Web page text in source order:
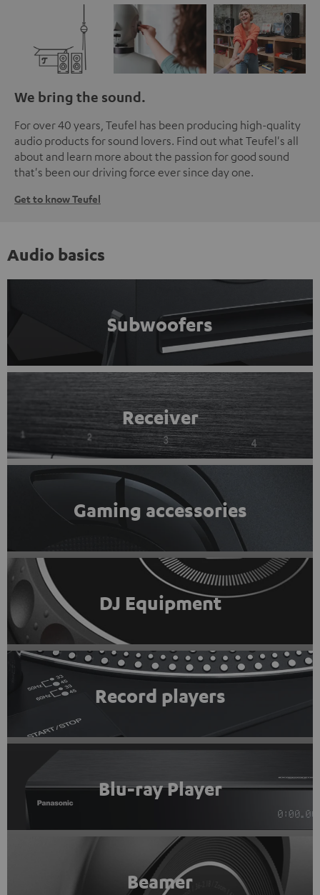
We bring the sound.
For over 40 years, Teufel has been producing high-quality
audio products for sound lovers. Find out what Teufel's all
about and learn more about the passion for good sound
that's been our driving force ever since day one.
Get to know Teufel
Audio basics
Subwoofers
Receiver
Gaming accessories
DJ Equipment
Record players
Blu-ray Player
Beamer